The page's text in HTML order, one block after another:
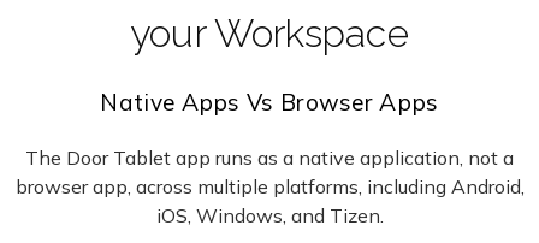
your Workspace
Native Apps Vs Browser Apps
The Door Tablet app runs as a native application, not a
browser app, across multiple platforms, including Android,
iOS, Windows, and Tizen.